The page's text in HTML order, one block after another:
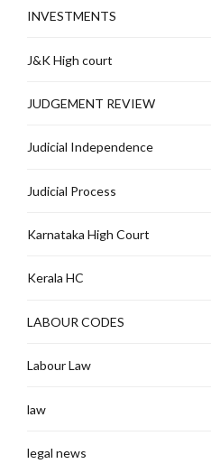
INVESTMENTS
J&K High court
JUDGEMENT REVIEW
Judicial Independence
Judicial Process
Karnataka High Court
Kerala HC
LABOUR CODES
Labour Law
law
legal news